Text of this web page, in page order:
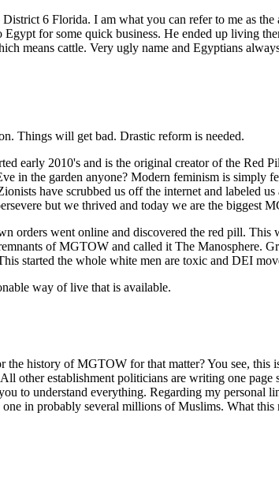
6 Florida. I am what you can refer to me as
for some quick business. He ended up living
means cattle. Very ugly name and Egyptians
Things will get bad. Drastic reform is needed.
early 2010's and is the original creator of the Red
in the garden anyone? Modern feminism is simply
have scrubbed us off the internet and labeled
but we thrived and today we are the biggest
orders went online and discovered the red pill.
of MGTOW and called it The
started the whole white men are toxic and DEI
way of live that is available.
history of MGTOW for that matter? You see,
other establishment politicians are writing one
to understand everything. Regarding my personal
in probably several millions of Muslims. What